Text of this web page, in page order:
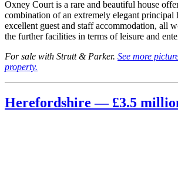
Oxney Court is a rare and beautiful house
combination of an extremely elegant principal
excellent guest and staff accommodation, all
the further facilities in terms of leisure and
For sale with Strutt & Parker. See more
property.
Herefordshire — £3.5